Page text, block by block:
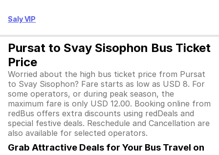
Saly VIP
Pursat to Svay Sisophon Bus Ticket
Price
Worried about the high bus ticket price from Pursat
to Svay Sisophon? Fare starts as low as USD 8. For
some operators, or during peak season, the
maximum fare is only USD 12.00. Booking online from
redBus offers extra discounts using redDeals and
special festive deals. Reschedule and Cancellation are
also available for selected operators.
Grab Attractive Deals for Your Bus Travel on